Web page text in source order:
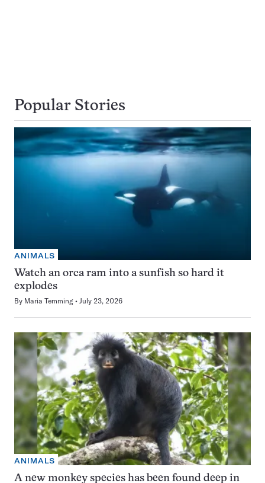
Popular Stories
ANIMALS
Watch an orca ram into a sunfish so hard it
explodes
By Maria Temming July 23, 2026
ANIMALS
A new monkey species has been found deep in